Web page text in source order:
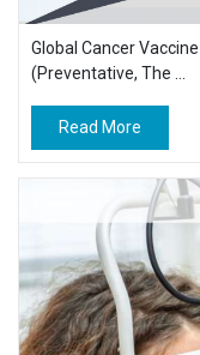
Global Cancer
(Preventative, The ...
Read More